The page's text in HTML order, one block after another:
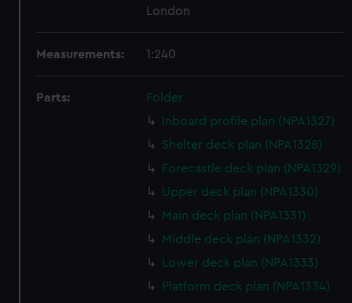
London
Measurements: 1:240
Parts:
Folder
Inboard profile plan (NPA1327)
Shelter deck plan (NPA1328)
Forecastle deck plan (NPA1329)
Upper deck plan (NPA1330)
Main deck plan (NPA1331)
Middle deck plan (NPA1332)
Lower deck plan (NPA1333)
Platform deck plan (NPA1334)